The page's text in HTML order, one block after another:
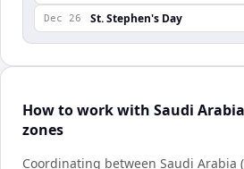
Dec 26 St. Stephen's Day
How to work with Saudi
zones
Coordinating between Saudi Arabia